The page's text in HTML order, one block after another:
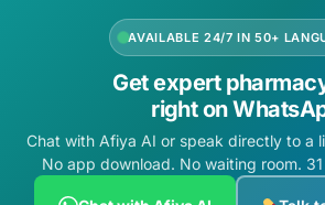
AVAILABLE 24/7 IN 50+
Get expert
right on
Chat with Afiya AI or speak directly to a
No app download. No waiting room.